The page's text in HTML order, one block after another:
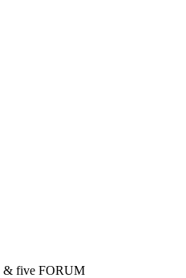
& five FORUM